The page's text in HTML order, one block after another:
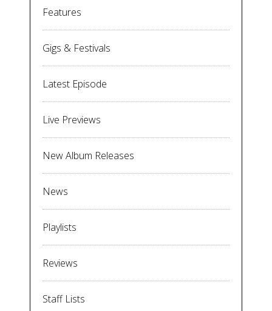
Features
Gigs & Festivals
Latest Episode
Live Previews
New Album Releases
News
Playlists
Reviews
Staff Lists